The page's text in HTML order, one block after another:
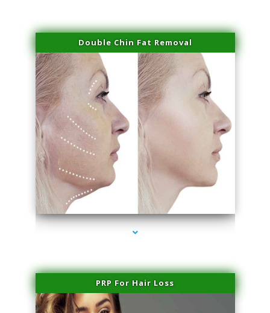
Double Chin Fat Removal
series-4000-Family Practice Homestead
PRP For Hair Loss